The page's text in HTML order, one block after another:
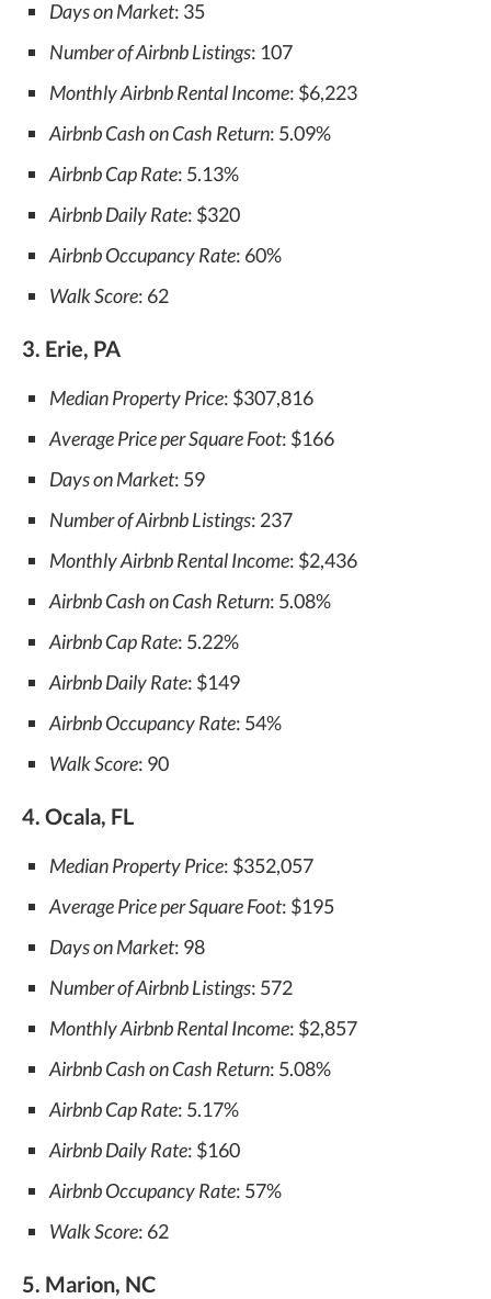
Days on Market: 35
Number of Airbnb Listings: 107
Monthly Airbnb Rental Income: $6,223
Airbnb Cash on Cash Return: 5.09%
Airbnb Cap Rate: 5.13%
Airbnb Daily Rate: $320
Airbnb Occupancy Rate: 60%
Walk Score: 62
3. Erie, PA
Median Property Price: $307,816
Average Price per Square Foot: $166
Days on Market: 59
Number of Airbnb Listings: 237
Monthly Airbnb Rental Income: $2,436
Airbnb Cash on Cash Return: 5.08%
Airbnb Cap Rate: 5.22%
Airbnb Daily Rate: $149
Airbnb Occupancy Rate: 54%
Walk Score: 90
4. Ocala, FL
Median Property Price: $352,057
Average Price per Square Foot: $195
Days on Market: 98
Number of Airbnb Listings: 572
Monthly Airbnb Rental Income: $2,857
Airbnb Cash on Cash Return: 5.08%
Airbnb Cap Rate: 5.17%
Airbnb Daily Rate: $160
Airbnb Occupancy Rate: 57%
Walk Score: 62
5. Marion, NC